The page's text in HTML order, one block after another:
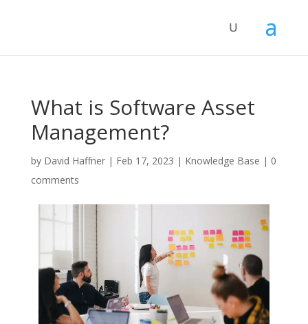
What is Software Asset
Management?
by David Haffner| Feb 17, 2023 | Knowledge Base | 0
comments